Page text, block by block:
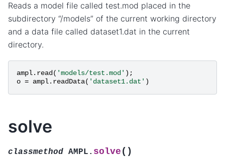
Reads a model file called test.mod placed in the
subdirectory “/models” of the current working directory
and a data file called dataset1.dat in the current
directory.
ampl. read ( 'models/test.mod' );
o = ampl. readData( 'dataset1.dat' )
solve
classmethod AMPL. solve ( )